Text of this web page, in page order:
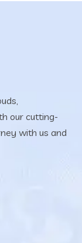
our cutting-
with us and